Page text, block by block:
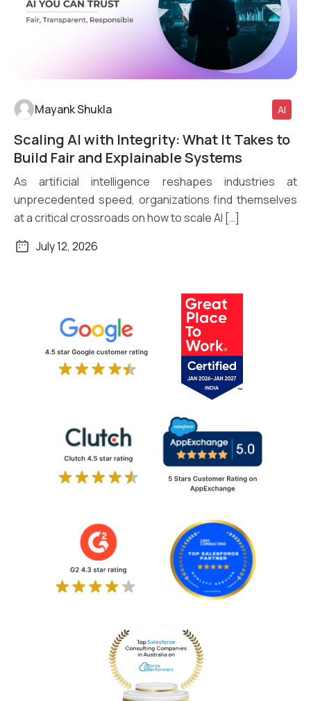
Read More
Mayank Shukla AI
Scaling AI with Integrity: What It Takes to
Build Fair and Explainable Systems
As artificial intelligence reshapes industries at
unprecedented speed, organizations find themselves
at a critical crossroads on how to scale AI […]
July 12, 2026